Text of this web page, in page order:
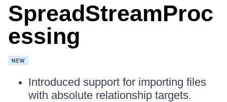
SpreadStreamProc
essing
Introduced support for importing files
with absolute relationship targets.